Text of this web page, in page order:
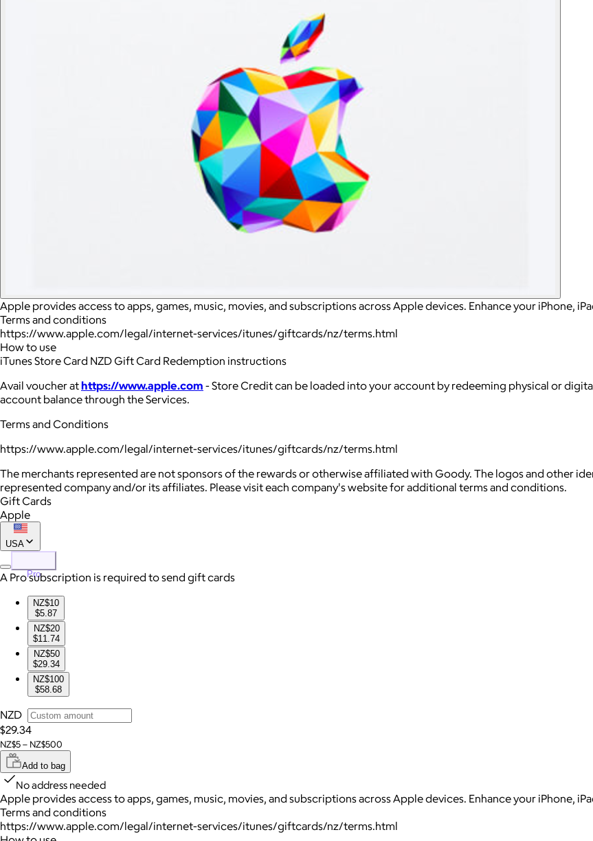
Apple provides access to apps, games, music, movies, and subscriptions across Apple devices. Enhance your iPhone,
Terms and conditions
https://www.apple.com/legal/internet-services/itunes/giftcards/nz/terms.html
How to use
iTunes Store Card NZD Gift Card Redemption instructions
Avail voucher athttps://www.apple.com - Store Credit can be loaded into your account by redeeming physical or
account balance through the Services.
Terms and Conditions
https://www.apple.com/legal/internet-services/itunes/giftcards/nz/terms.html
The merchants represented are not sponsors of the rewards or otherwise affiliated with Goody. The logos and other
represented company and/or its affiliates. Please visit each company's website for additional terms and conditions.
Gift Cards
Apple
USA
Pro
A Pro subscription is required to send gift cards
NZ$10
$5.87
NZ$20
$11.74
NZ$50
$29.34
NZ$100
$58.68
NZD
$29.34
NZ$5 – NZ$500
Add to bag
No address needed
Apple provides access to apps, games, music, movies, and subscriptions across Apple devices. Enhance your iPhone,
Terms and conditions
https://www.apple.com/legal/internet-services/itunes/giftcards/nz/terms.html